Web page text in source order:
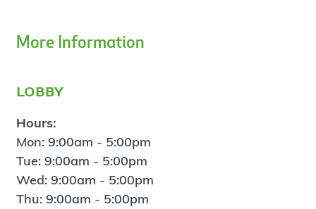
More Information
lobby
Hours:
Mon: 9:00am - 5:00pm
Tue: 9:00am - 5:00pm
Wed: 9:00am - 5:00pm
Thu: 9:00am - 5:00pm